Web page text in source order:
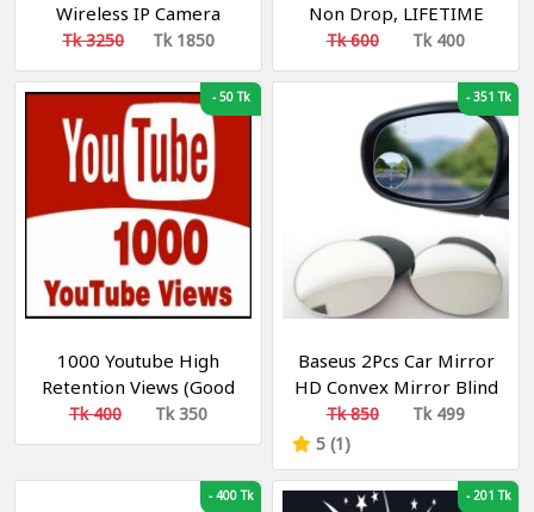
Wireless IP Camera
Panoramic Wifi LED
Light
Tk 3250 Tk 1850
Non Drop, LIFETIME
GUARANTEE.
Tk 600 Tk 400
-50 Tk
1000 Youtube High
Retention Views (Good
Watch Time) [ 5-20 Min
Retention
Tk 400 Tk 350
-351 Tk
Baseus 2Pcs Car Mirror
HD Convex Mirror Blind
Spot Auto Rearview
Mirror 360 Degree
Wide Angle Vehicle
Parking Rimless Mirrors
Tk 850
Tk 499
5 (1)
-400 Tk -201 Tk